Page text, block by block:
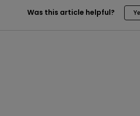
Was this article helpful?